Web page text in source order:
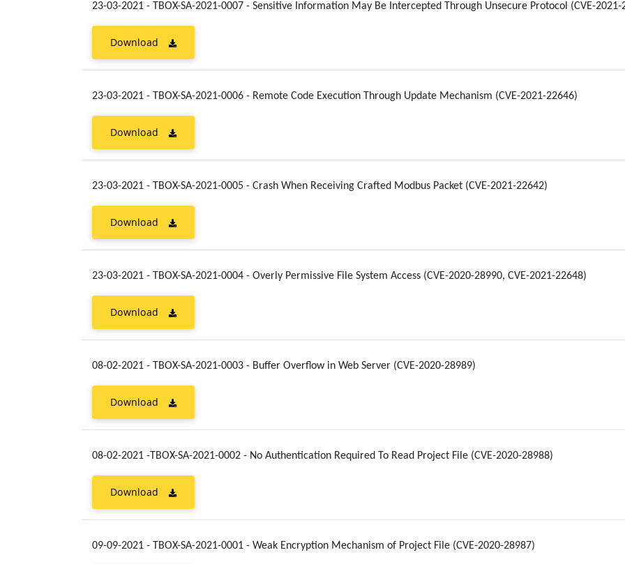
23-03-2021 - TBOX-SA-2021-0007 - Sensitive Information May Be Intercepted Through Unsecure Protocol (CVE-2021-
Download
23-03-2021 - TBOX-SA-2021-0006 - Remote Code Execution Through Update Mechanism (CVE-2021-22646)
Download
23-03-2021 - TBOX-SA-2021-0005 - Crash When Receiving Crafted Modbus Packet (CVE-2021-22642)
Download
23-03-2021 - TBOX-SA-2021-0004 - Overly Permissive File System Access (CVE-2020-28990, CVE-2021-22648)
Download
08-02-2021 - TBOX-SA-2021-0003 - Buffer Overflow in Web Server (CVE-2020-28989)
Download
08-02-2021 -TBOX-SA-2021-0002 - No Authentication Required To Read Project File (CVE-2020-28988)
Download
09-09-2021 - TBOX-SA-2021-0001 - Weak Encryption Mechanism of Project File (CVE-2020-28987)